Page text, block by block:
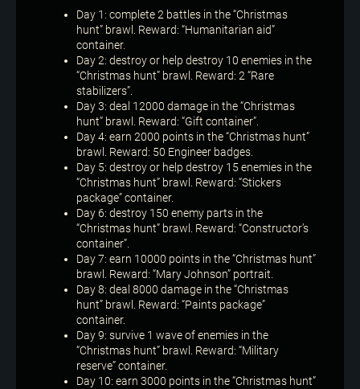
Day 1: complete 2 battles in the “Christmas
hunt” brawl. Reward: “Humanitarian aid”
container.
Day 2: destroy or help destroy 10 enemies in the
“Christmas hunt” brawl. Reward: 2 “Rare
stabilizers”.
Day 3: deal 12000 damage in the “Christmas
hunt” brawl. Reward: “Gift container”.
Day 4: earn 2000 points in the “Christmas hunt”
brawl. Reward: 50 Engineer badges.
Day 5: destroy or help destroy 15 enemies in the
“Christmas hunt” brawl. Reward: “Stickers
package” container.
Day 6: destroy 150 enemy parts in the
“Christmas hunt” brawl. Reward: “Constructor’s
container”.
Day 7: earn 10000 points in the “Christmas hunt”
brawl. Reward: “Mary Johnson” portrait.
Day 8: deal 8000 damage in the “Christmas
hunt” brawl. Reward: “Paints package”
container.
Day 9: survive 1 wave of enemies in the
“Christmas hunt” brawl. Reward: “Military
reserve” container.
Day 10: earn 3000 points in the “Christmas hunt”